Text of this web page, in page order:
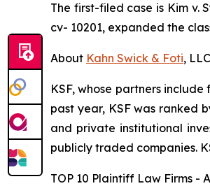
The first-filed case is Kim v.
cv- 10201, expanded the
About Kahn Swick & Foti, LLC
KSF, whose partners
past year, KSF was ranked
and private institutional
publicly traded companies.
TOP 10 Plaintiff Law Firms -